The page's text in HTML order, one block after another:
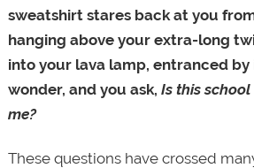
sweatshirt stares back at you
hanging above your extra-long
into your lava lamp, entranced
wonder, and you ask, Is this
me?
These questions have crossed